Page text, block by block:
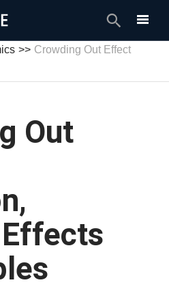
Search
Crowding Out Effect
Out